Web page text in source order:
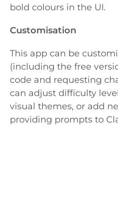
bold colours in the UI.
Customisation
This app can be
(including the free
code and requesting
can adjust difficulty
visual themes, or add
providing prompts to